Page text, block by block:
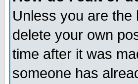
Unless you are
delete your own
time after it was
someone has